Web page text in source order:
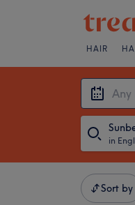
HAIR
in
Sort by